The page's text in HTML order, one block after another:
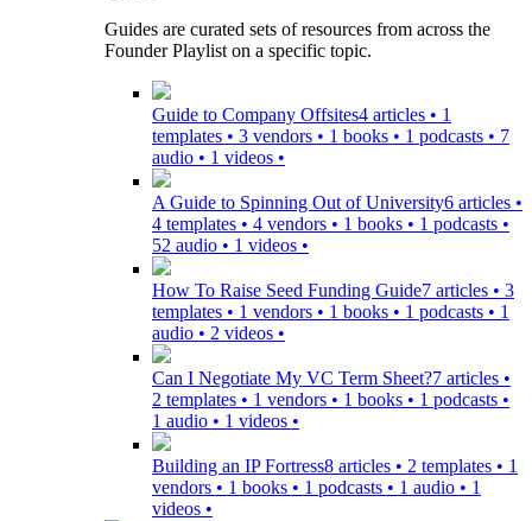
Guides are curated sets of resources from across the
Founder Playlist on a specific topic.
Guide to Company Offsites4 articles • 1
templates • 3 vendors • 1 books • 1 podcasts • 7
audio • 1 videos •
A Guide to Spinning Out of University6 articles •
4 templates • 4 vendors • 1 books • 1 podcasts •
52 audio • 1 videos •
How To Raise Seed Funding Guide7 articles • 3
templates • 1 vendors • 1 books • 1 podcasts • 1
audio • 2 videos •
Can I Negotiate My VC Term Sheet?7 articles •
2 templates • 1 vendors • 1 books • 1 podcasts •
1 audio • 1 videos •
Building an IP Fortress8 articles • 2 templates • 1
vendors • 1 books • 1 podcasts • 1 audio • 1
videos •